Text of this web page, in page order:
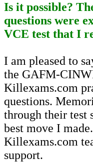
Is it possible?
questions were
VCE test that I
I am pleased to
the GAFM-
Killexams.com
questions.
through their test
best move I
Killexams.com
support.